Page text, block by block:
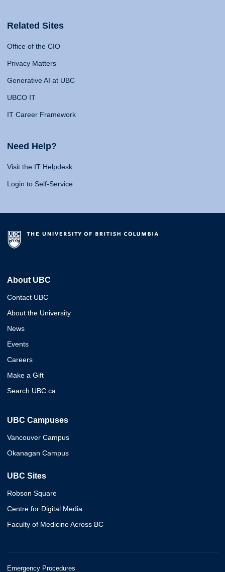
Related Sites
Office of the CIO
Privacy Matters
Generative AI at UBC
UBCO IT
IT Career Framework
Need Help?
Visit the IT Helpdesk
Login to Self-Service
About UBC
Contact UBC
About the University
News
Events
Careers
Make a Gift
Search UBC.ca
UBC Campuses
Vancouver Campus
Okanagan Campus
UBC Sites
Robson Square
Centre for Digital Media
Faculty of Medicine Across BC
Emergency Procedures